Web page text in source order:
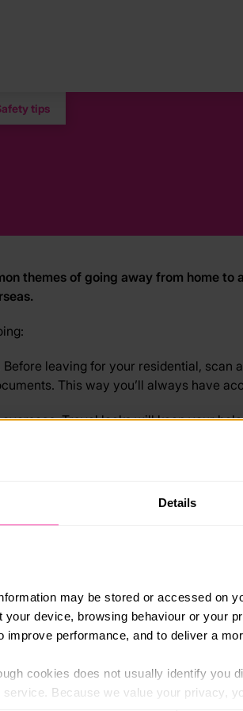
Details
may be stored or accessed on
your device, browsing behaviour or your
improve performance, and to deliver a
cookies does not usually identify you
Because we value your privacy,
tips
themes of going away from home
leaving for your residential,
This way you’ll always have
Travel locks will keep your
Before going, research where your
handy.
transport and use reputable
any public transport choices before
expensive possessions. Whatever
at risk.
together. It’s always safer to
instructions.
your money in one place. When